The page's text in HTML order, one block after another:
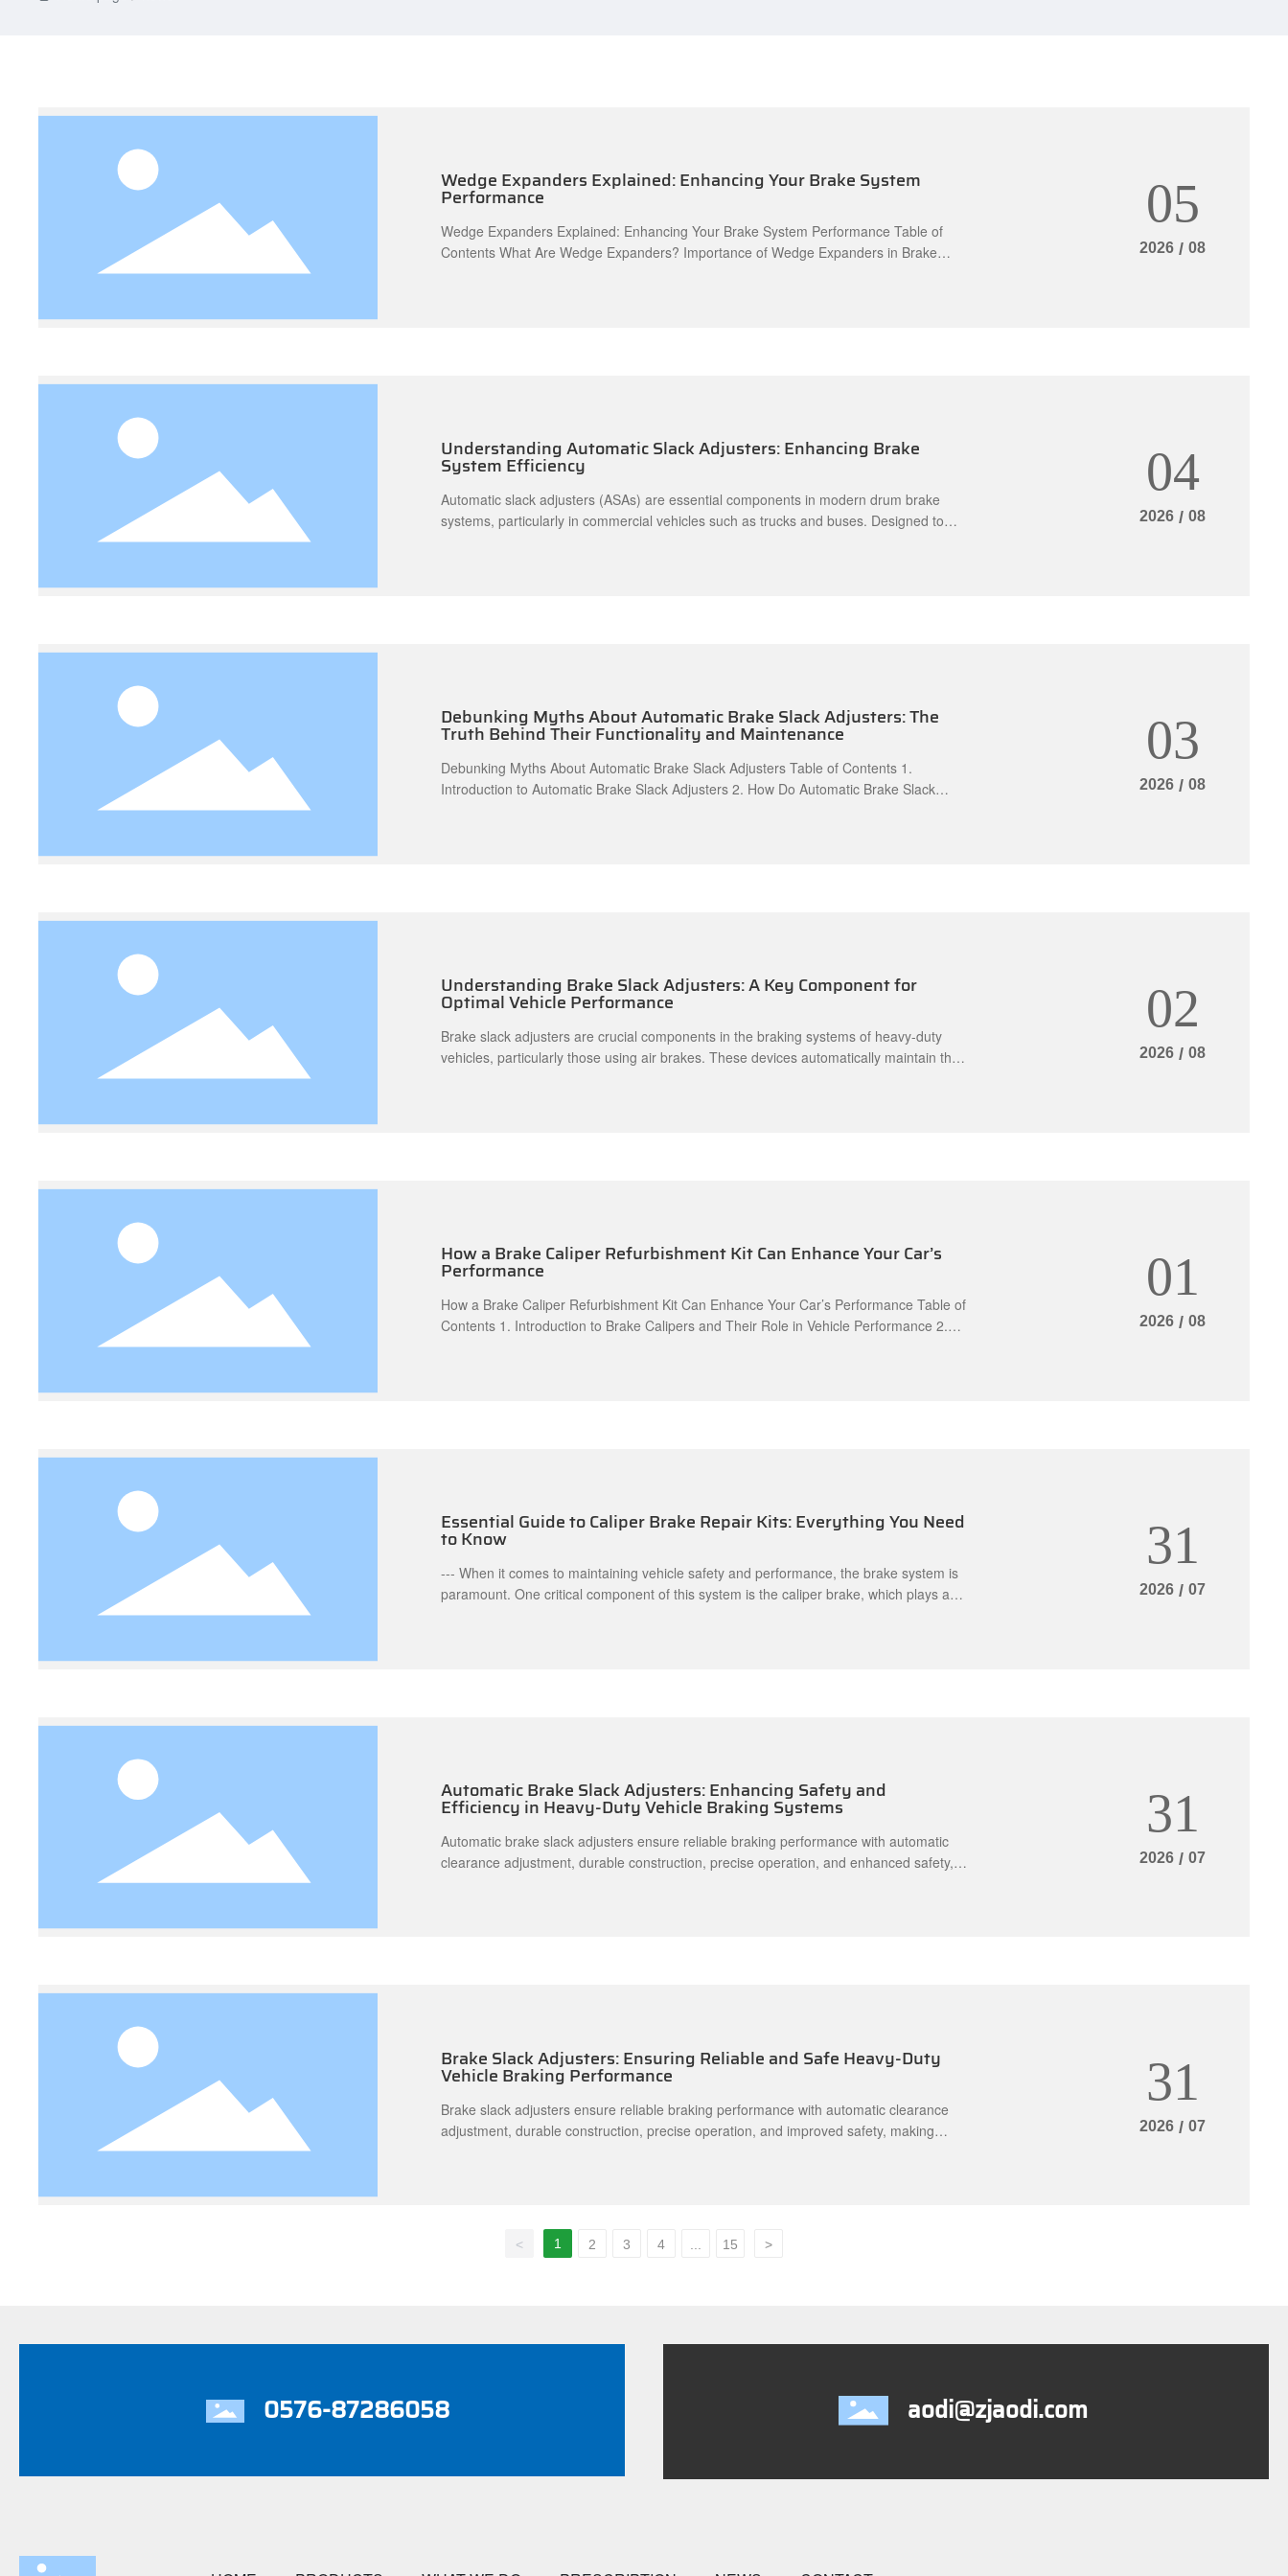
Wedge Expanders Explained: Enhancing Your Brake System
Performance
Wedge Expanders Explained: Enhancing Your Brake System Performance Table of
Contents What Are Wedge Expanders? Importance of Wedge Expanders in Brake
05
2026 / 08
Understanding Automatic Slack Adjusters: Enhancing Brake
System Efficiency
Automatic slack adjusters (ASAs) are essential components in modern drum brake
systems, particularly in commercial vehicles such as trucks and buses. Designed to
04
2026 / 08
Debunking Myths About Automatic Brake Slack Adjusters: The
Truth Behind Their Functionality and Maintenance
Debunking Myths About Automatic Brake Slack Adjusters Table of Contents 1.
Introduction to Automatic Brake Slack Adjusters 2. How Do Automatic Brake Slack
03
2026 / 08
Understanding Brake Slack Adjusters: A Key Component for
Optimal Vehicle Performance
Brake slack adjusters are crucial components in the braking systems of heavy-duty
vehicles, particularly those using air brakes. These devices automatically maintain the
02
2026 / 08
How a Brake Caliper Refurbishment Kit Can Enhance Your Car’s
Performance
How a Brake Caliper Refurbishment Kit Can Enhance Your Car’s Performance Table of
Contents 1. Introduction to Brake Calipers and Their Role in Vehicle Performance 2.
01
2026 / 08
Essential Guide to Caliper Brake Repair Kits: Everything You Need
to Know
--- When it comes to maintaining vehicle safety and performance, the brake system is
paramount. One critical component of this system is the caliper brake, which plays a
31
2026 / 07
Automatic Brake Slack Adjusters: Enhancing Safety and
Efficiency in Heavy-Duty Vehicle Braking Systems
Automatic brake slack adjusters ensure reliable braking performance with automatic
clearance adjustment, durable construction, precise operation, and enhanced safety,
31
2026 / 07
Brake Slack Adjusters: Ensuring Reliable and Safe Heavy-Duty
Vehicle Braking Performance
Brake slack adjusters ensure reliable braking performance with automatic clearance
adjustment, durable construction, precise operation, and improved safety, making
31
2026 / 07
< 1 2 3 4 ... 15 >
0576-87286058 aodi@zjaodi.com